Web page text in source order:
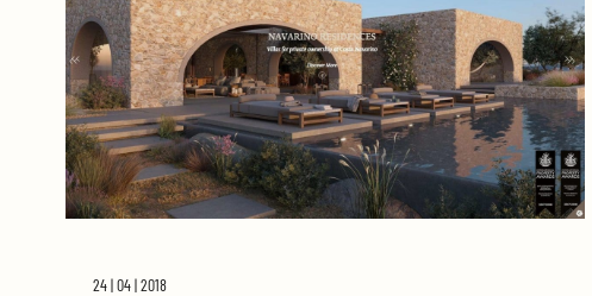
24 | 04 | 2018